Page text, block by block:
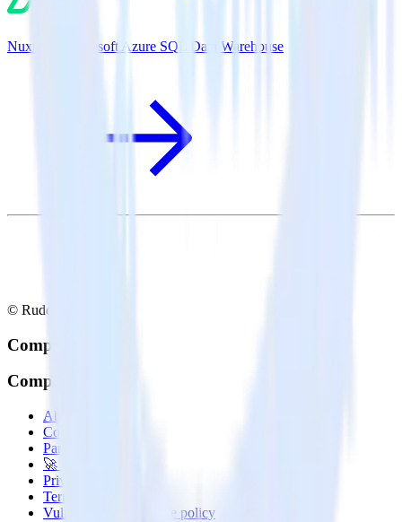
Nuxt.js + Microsoft Azure SQL Data Warehouse
© RudderStack Inc.
Company
Company
About
Contact us
Partner with us
🚀 We’re hiring!
Privacy policy
Terms of service
Vulnerability disclosure policy